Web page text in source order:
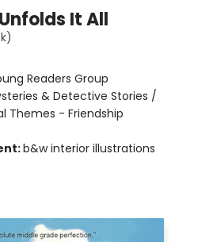
It All
Readers Group
& Detective Stories /
Themes - Friendship
b&w interior illustrations